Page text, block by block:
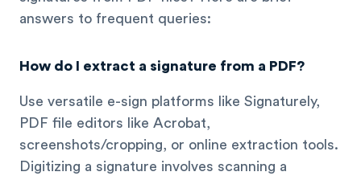
answers to frequent queries:
How do I extract a signature from a PDF?
Use versatile e-sign platforms like Signaturely,
PDF file editors like Acrobat,
screenshots/cropping, or online extraction tools.
Digitizing a signature involves scanning a